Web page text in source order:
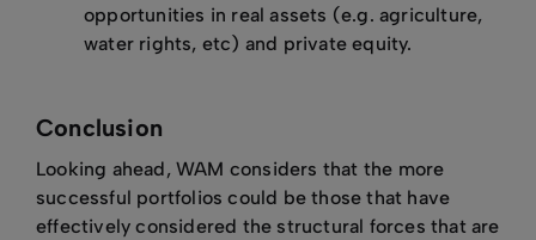
opportunities in real assets (e.g. agriculture,
water rights, etc) and private equity.
Conclusion
Looking ahead, WAM considers that the more
successful portfolios could be those that have
effectively considered the structural forces that are